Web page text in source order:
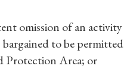
omission of an
to be
Protection Area; or